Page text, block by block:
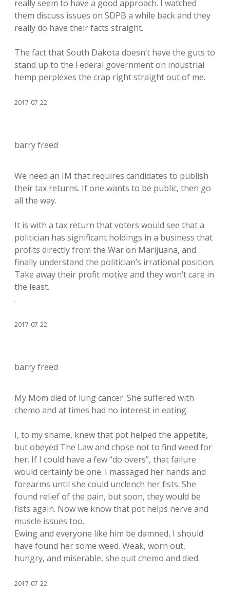
really seem to have a good approach. I watched
them discuss issues on SDPB a while back and they
really do have their facts straight.
The fact that South Dakota doesn’t have the guts to
stand up to the Federal government on industrial
hemp perplexes the crap right straight out of me.
2017-07-22
barry freed
We need an IM that requires candidates to publish
their tax returns. If one wants to be public, then go
all the way.
It is with a tax return that voters would see that a
politician has significant holdings in a business that
profits directly from the War on Marijuana, and
finally understand the politician’s irrational position.
Take away their profit motive and they won’t care in
the least.
.
2017-07-22
barry freed
My Mom died of lung cancer. She suffered with
chemo and at times had no interest in eating.
I, to my shame, knew that pot helped the appetite,
but obeyed The Law and chose not to find weed for
her. If I could have a few “do overs”, that failure
would certainly be one. I massaged her hands and
forearms until she could unclench her fists. She
found relief of the pain, but soon, they would be
fists again. Now we know that pot helps nerve and
muscle issues too.
Ewing and everyone like him be damned, I should
have found her some weed. Weak, worn out,
hungry, and miserable, she quit chemo and died.
2017-07-22